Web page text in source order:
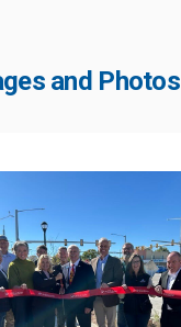
and Photos